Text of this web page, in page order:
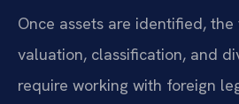
Once assets are identified,
valuation, classification, and
require working with foreign